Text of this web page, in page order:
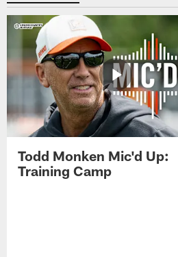
Todd Monken Mic'd Up:
Training Camp